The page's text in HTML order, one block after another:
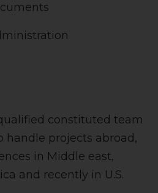
constituted team
handle projects abroad,
in Middle east,
and recently in U.S.